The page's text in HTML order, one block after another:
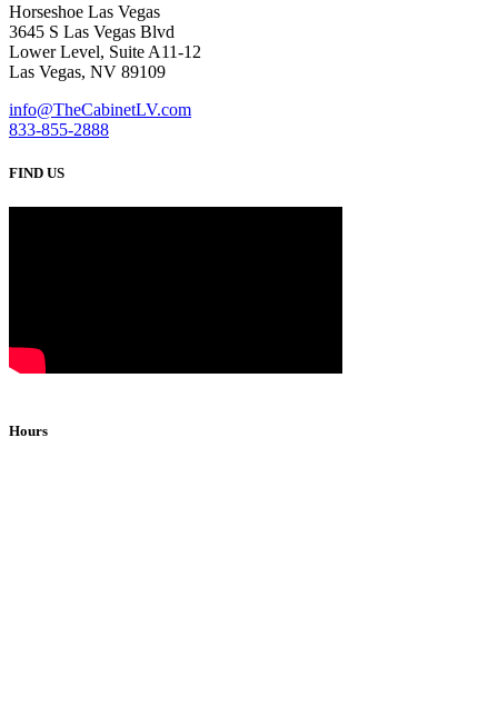
Horseshoe Las Vegas
3645 S Las Vegas Blvd
Lower Level, Suite A11-12
Las Vegas, NV 89109
info@TheCabinetLV.com
833-855-2888
FIND US
Hours